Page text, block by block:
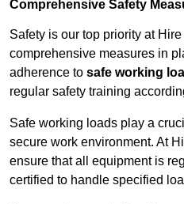
Comprehensive Safety
Safety is our top priority at
comprehensive measures in
adherence to safe working
regular safety training
Safe working loads play a
secure work environment. At
ensure that all equipment is
certified to handle specified